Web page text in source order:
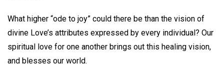
What higher “ode to joy” could there be than the vision of
divine Love’s attributes expressed by every individual? Our
spiritual love for one another brings out this healing vision,
and blesses our world.